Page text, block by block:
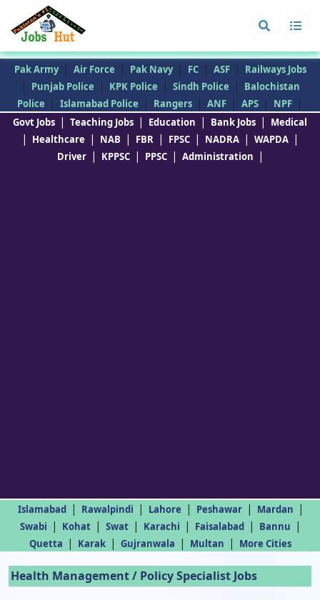
Pak Army | Air Force | Pak Navy | FC | ASF | Railways Jobs
| Punjab Police | KPK Police | Sindh Police |
Balochistan
Police
| Islamabad Police | Rangers | ANF | APS | NPF |
Govt Jobs | Teaching Jobs | Education | Bank Jobs | Medical
| Healthcare | NAB | FBR | FPSC | NADRA | WAPDA |
Driver | KPPSC | PPSC | Administration |
Islamabad | Rawalpindi | Lahore | Peshawar | Mardan |
Swabi | Kohat | Swat | Karachi | Faisalabad | Bannu |
Quetta | Karak | Gujranwala | Multan | More Cities
Health Management / Policy Specialist Jobs